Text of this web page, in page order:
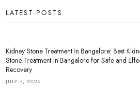
LATEST POSTS
Kidney Stone Treatment In Bangalore: Best
Stone Treatment In Bangalore for Safe and
Recovery
JULY 7, 2026